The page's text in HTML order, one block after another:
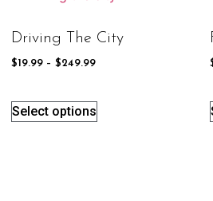
Driving The City
$19.99 – $249.99
Select options